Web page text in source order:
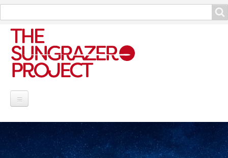
Search
Project Information
Contribute